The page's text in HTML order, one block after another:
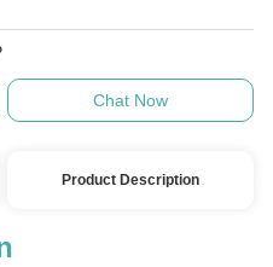
Chat Now
Product Description